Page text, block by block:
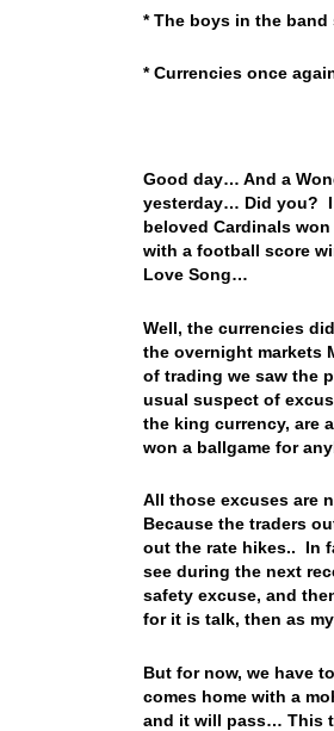
* The boys in the band
* Currencies once
Good day… And a
yesterday… Did you? I
beloved Cardinals
with a football score
Love Song…
Well, the currencies
the overnight markets
of trading we saw the
usual suspect of
the king currency, are
won a ballgame for
All those excuses are
Because the traders
out the rate hikes.. In
see during the next
safety excuse, and
for it is talk, then as
But for now, we have
comes home with a
and it will pass… This